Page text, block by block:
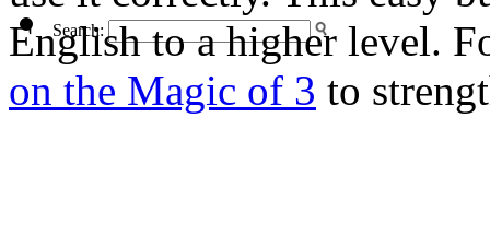
Search:
English to a higher level.
on the Magic of 3 to